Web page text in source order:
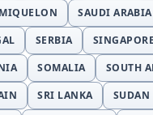
SAUDI ARABIA
SERBIA
SINGAPORE
SOMALIA
SOUTH
SRI LANKA
SUDAN